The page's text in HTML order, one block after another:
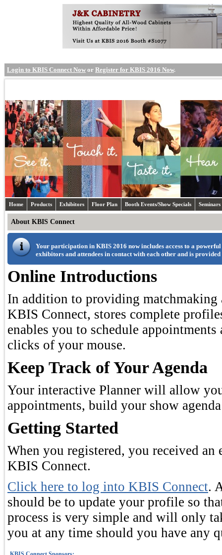
Login to KBIS Connect Now or Register for KBIS 2016 Now.
Home Products Exhibitors Floor Plan Booth Events/Show Specials Seminars
About KBIS Connect
Your participation in KBIS 2016 now includes access to a
exhibitors and attendees in contact with each other and is provided
Online Introductions
In addition to providing
KBIS Connect, stores complete
enables you to schedule
clicks of your mouse.
Keep Track of Your Agenda
Your interactive Planner will allow
appointments, build your show
Getting Started
When you registered, you received
KBIS Connect.
Click here to log into KBIS Connect.
should be to update your profile so
process is very simple and will only
you at any time should you have any